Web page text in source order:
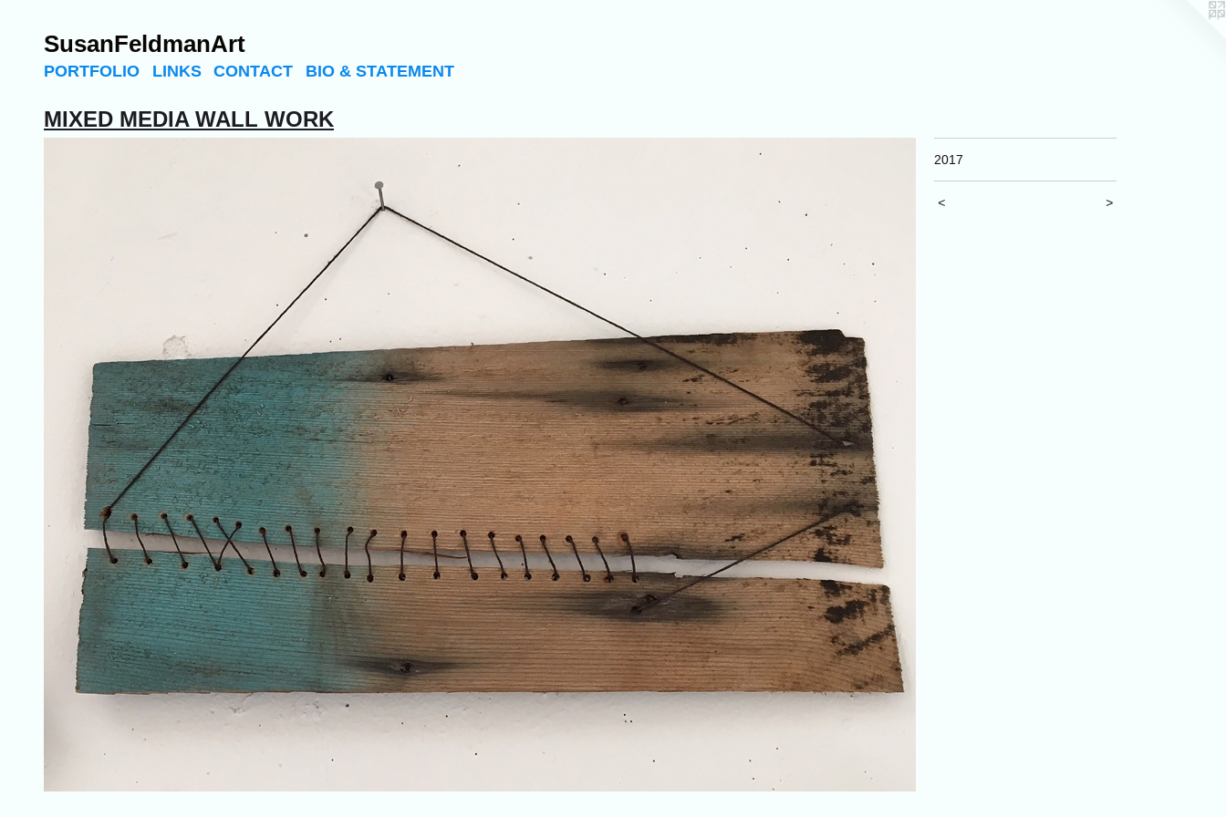
SusanFeldmanArt
PORTFOLIO LINKS CONTACT BIO & STATEMENT
MIXED MEDIA WALL WORK
2017
< >